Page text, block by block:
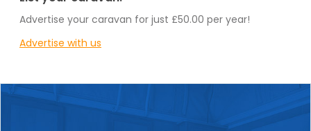
Advertise your caravan for just £50.00 per year!
Advertise with us